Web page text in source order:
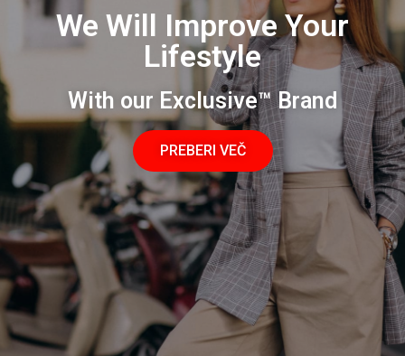
We Will Improve Your
Lifestyle
With our Exclusive™ Brand
PREBERI VEČ